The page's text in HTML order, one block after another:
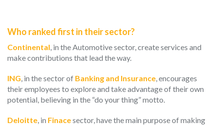
Who ranked first in their sector?
Continental , in the Automotive sector, create services and
make contributions that lead the way.
ING , in the sector of Banking and Insurance , encourages
their employees to explore and take advantage of their own
potential, believing in the “do your thing” motto.
Deloitte , in Finacesector, have the main purpose of making